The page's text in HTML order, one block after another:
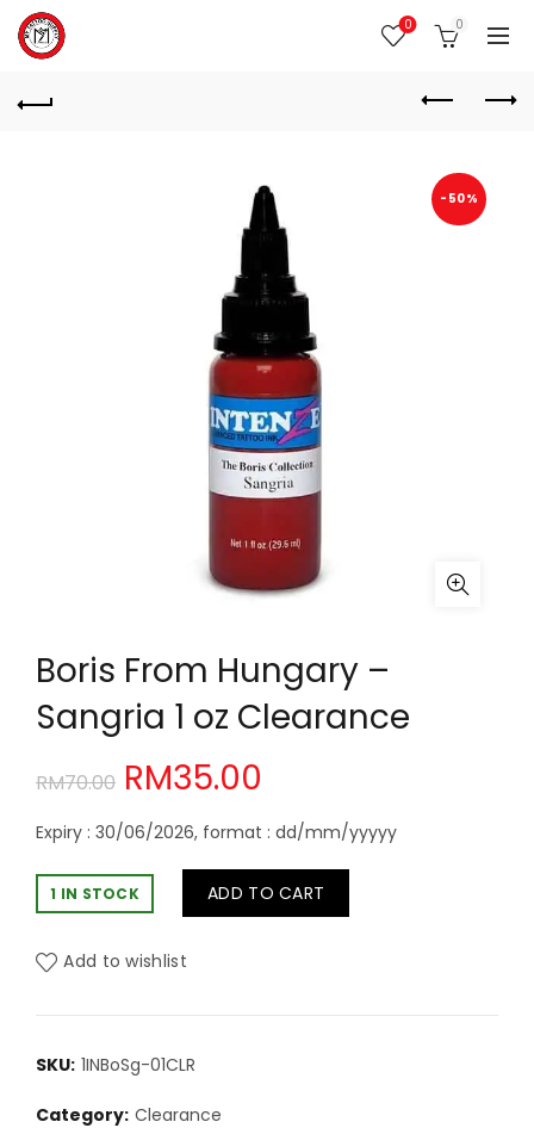
0 0
-50%
Boris From Hungary –
Sangria 1 oz Clearance
RM70.00 Original
price
was:
RM35.00
price
is:
Expiry : 30/06/2026, format : dd/mm/yyyyy
1 IN STOCK ADD TO CART
Add to wishlist
SKU: 1INBoSg-01CLR
Category: Clearance